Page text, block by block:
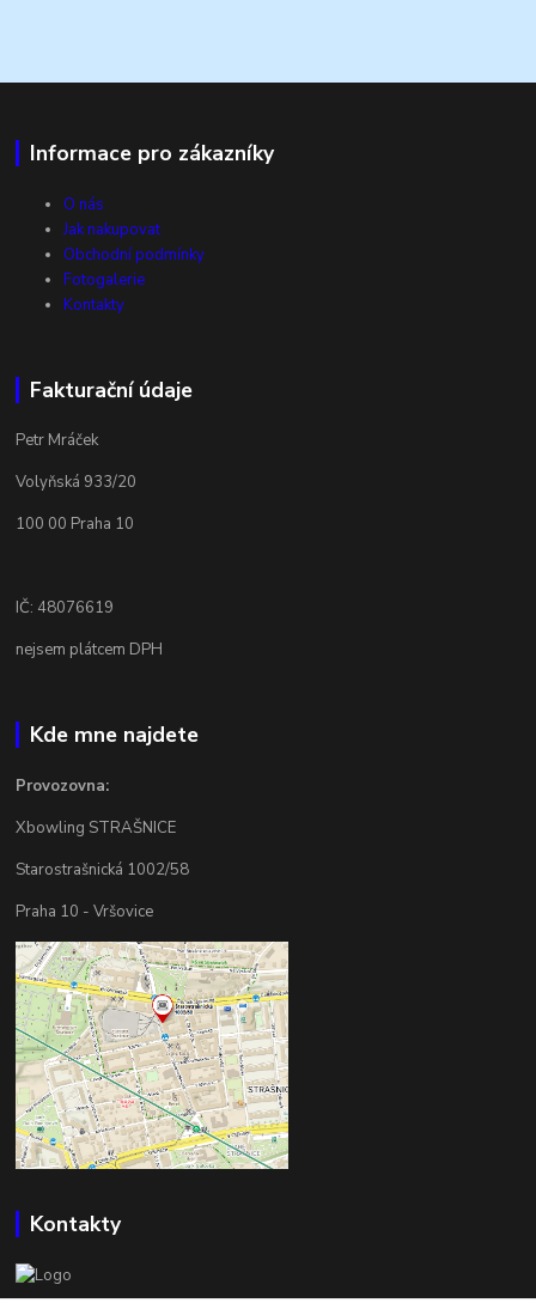
Informace pro zákazníky
O nás
Jak nakupovat
Obchodní podmínky
Fotogalerie
Kontakty
Fakturační údaje
Petr Mráček
Volyňská 933/20
100 00 Praha 10
IČ: 48076619
nejsem plátcem DPH
Kde mne najdete
Provozovna:
Xbowling STRAŠNICE
Starostrašnická 1002/58
Praha 10 - Vršovice
Kontakty